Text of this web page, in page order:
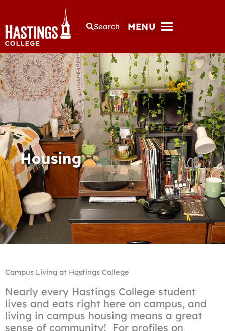
Search MENU
Housing
Campus Living at Hastings College
Nearly every Hastings College student
lives and eats right here on campus, and
living in campus housing means a great
sense of community! For profiles on